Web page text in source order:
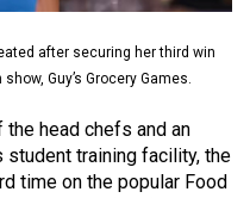
after securing her third win
Guy’s Grocery Games.
head chefs and an
student training facility, the
time on the popular Food